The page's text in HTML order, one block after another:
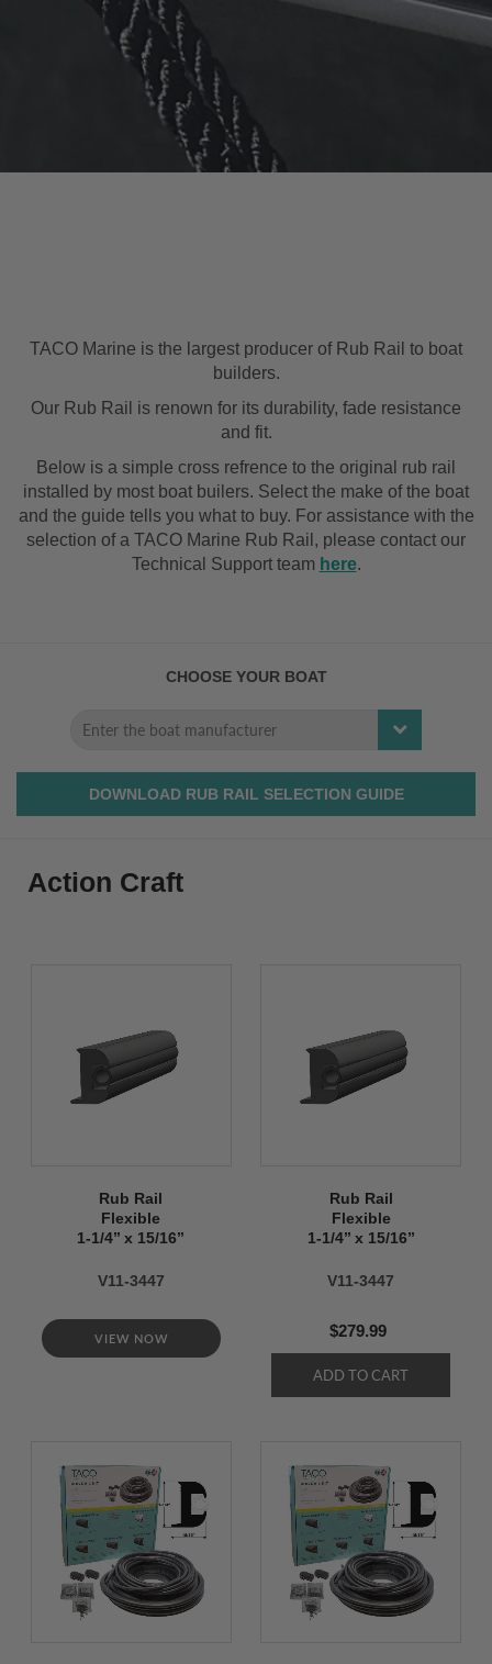
TACO Marine is the largest producer of Rub Rail to boat
builders.
Our Rub Rail is renown for its durability, fade resistance
and fit.
Below is a simple cross refrence to the original rub rail
installed by most boat builers. Select the make of the boat
and the guide tells you what to buy. For assistance with the
selection of a TACO Marine Rub Rail, please contact our
Technical Support team here.
CHOOSE YOUR BOAT
DOWNLOAD RUB RAIL SELECTION GUIDE
Action Craft
Rub Rail
Flexible
1-1/4’’ x 15/16’’
V11-3447
VIEW NOW
Rub Rail
Flexible
1-1/4’’ x 15/16’’
V11-3447
$279.99